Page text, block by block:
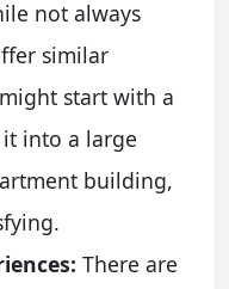
not always
similar
start with a
into a large
building,
There are